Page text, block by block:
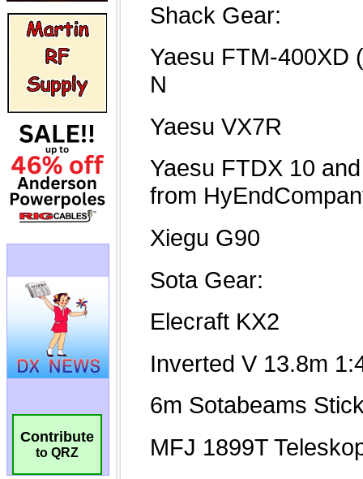
Contribute
to QRZ